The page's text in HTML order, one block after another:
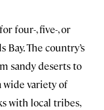
four-, five-, or
Bay. The country’s
sandy deserts to
wide variety of
with local tribes,